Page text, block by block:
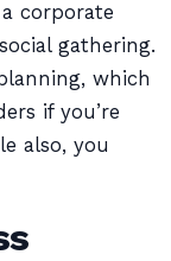
corporate
gathering.
which
if you’re
also, you